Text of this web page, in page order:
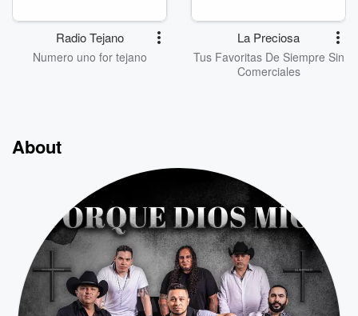
Radio Tejano
Numero uno for tejano
La Preciosa
Tus Favoritas De Siempre Sin
Comerciales
About